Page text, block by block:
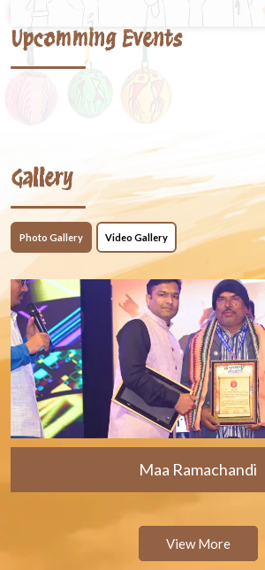
Upcomming Events
Gallery
Photo Gallery Video Gallery
Maa Ramachandi
View More